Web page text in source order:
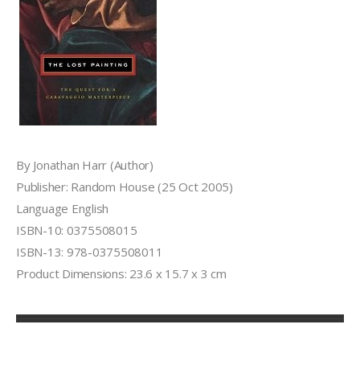
By Jonathan Harr (Author)
Publisher: Random House (25 Oct 2005)
Language English
ISBN-10: 0375508015
ISBN-13: 978-0375508011
Product Dimensions: 23.6 x 15.7 x 3 cm